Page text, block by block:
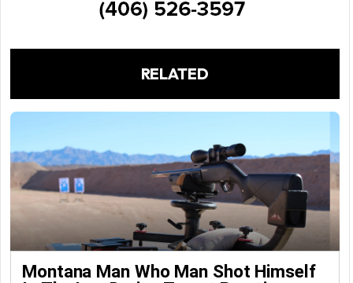
RELATED
Montana Man Who Man Shot Himself